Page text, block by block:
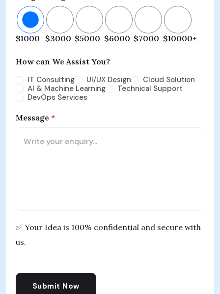
$1000 $3000 $5000 $6000 $7000 $10000+
How can We Assist You?
IT Consulting
UI/UX Design
Cloud Solution
AI & Machine Learning
Technical Support
DevOps Services
Message *
✅ Your Idea is 100% confidential and secure with
us.
Submit Now